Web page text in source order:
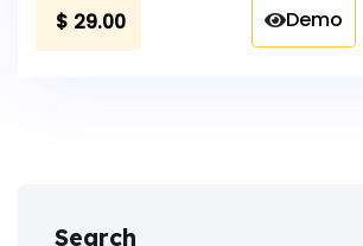
$ 29.00 Demo
Search